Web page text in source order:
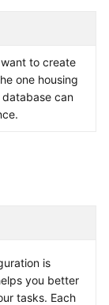
to create
one housing
can
is
you better
tasks. Each